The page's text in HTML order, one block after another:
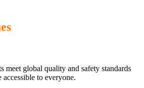
meet global quality and safety standards
to everyone.